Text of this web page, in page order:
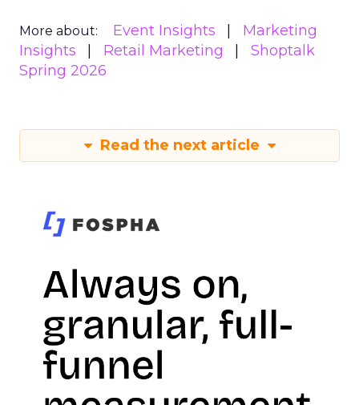
More about: Event Insights
Marketing
Insights
Retail Marketing
Shoptalk
Spring 2026
Read the next article